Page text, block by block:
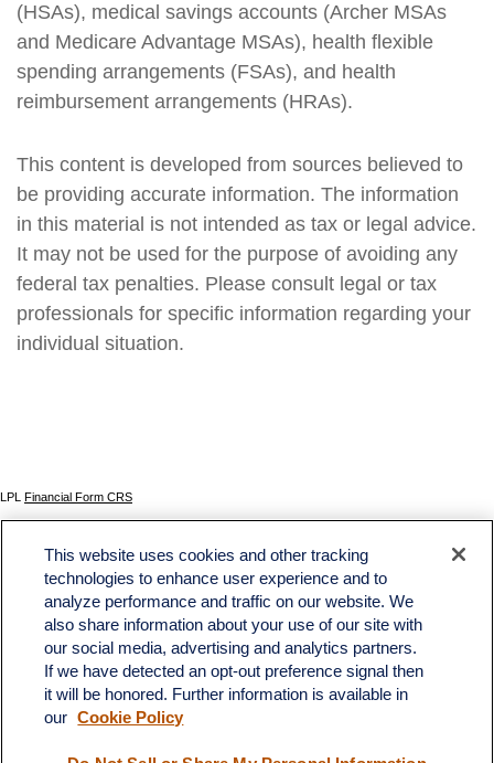
(HSAs), medical savings accounts (Archer MSAs
and Medicare Advantage MSAs), health flexible
spending arrangements (FSAs), and health
reimbursement arrangements (HRAs).
This content is developed from sources believed to
be providing accurate information. The information
in this material is not intended as tax or legal advice.
It may not be used for the purpose of avoiding any
federal tax penalties. Please consult legal or tax
professionals for specific information regarding your
individual situation.
LPL Financial Form CRS
The content is developed from sources believed to be providing accurate information. The
information in this material is not intended as tax or legal advice. Please consult legal or tax
professionals for specific information regarding your individual situation. Some of this material
was developed and produced by FMG Suite to provide information on a topic that may be of
interest. FMG Suite is not affiliated with the named representative, broker - dealer, state - or
SEC - registered investment advisory firm. The opinions expressed and material provided
are for general information, and should not be considered a solicitation for the purchase or
sale of any security.
We take protecting your data and privacy very seriously. As of January 1, 2020 the
safeguard your data:Do not sell my personal information.
This website uses cookies and other tracking
technologies to enhance user experience and to
analyze performance and traffic on our website. We
also share information about your use of our site with
our social media, advertising and analytics partners.
If we have detected an opt-out preference signal then
it will be honored. Further information is available in
our Cookie Policy